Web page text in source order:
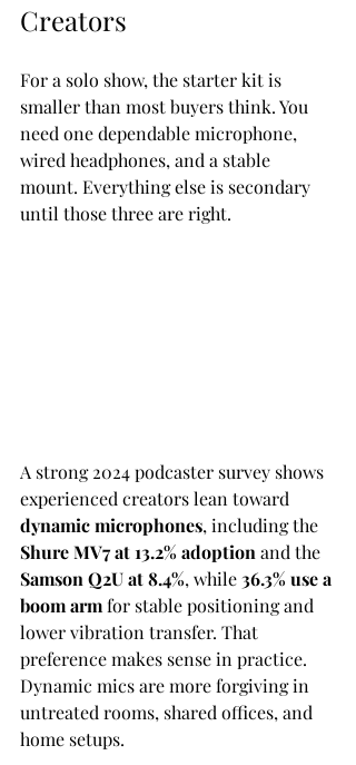
Creators
For a solo show, the starter kit is
smaller than most buyers think. You
need one dependable microphone,
wired headphones, and a stable
mount. Everything else is secondary
until those three are right.
A strong 2024 podcaster survey shows
experienced creators lean toward
dynamic microphones, including the
Shure MV7 at 13.2% adoption and the
Samson Q2U at 8.4%, while 36.3% use a
boom arm for stable positioning and
lower vibration transfer. That
preference makes sense in practice.
Dynamic mics are more forgiving in
untreated rooms, shared offices, and
home setups.